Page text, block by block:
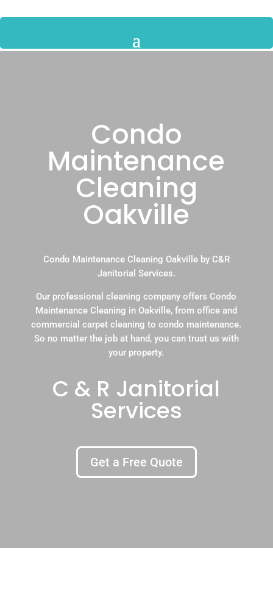
Condo
Maintenance
Cleaning
Oakville
Condo Maintenance Cleaning Oakville by C&R
Janitorial Services.
Our professional cleaning company offers Condo
Maintenance Cleaning in Oakville, from office and
commercial carpet cleaning to condo maintenance.
So no matter the job at hand, you can trust us with
your property.
C & R Janitorial
Services
Get a Free Quote